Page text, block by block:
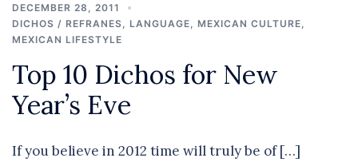
DECEMBER 28, 2011
DICHOS / REFRANES
LANGUAGE MEXICAN CULTURE
MEXICAN LIFESTYLE
Top 10 Dichos for New
Year’s Eve
If you believe in 2012 time will truly be of […]